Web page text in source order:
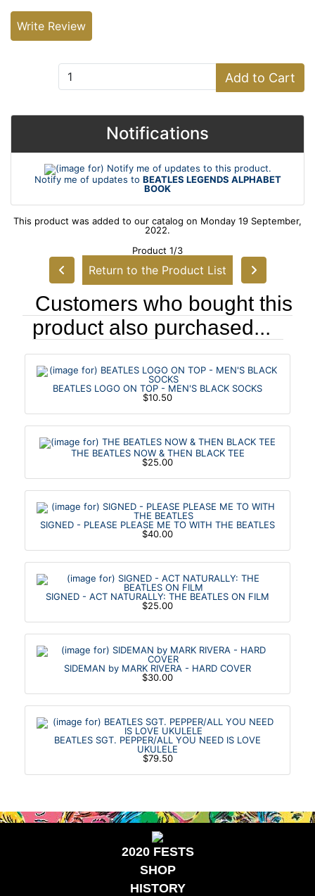
Write Review
Add to Cart
Notifications
Notify me of updates to BEATLES LEGENDS ALPHABET
BOOK
This product was added to our catalog on Monday 19 September,
2022.
Product 1/3
Return to the Product List
Customers who bought this
product also purchased...
BEATLES LOGO ON TOP - MEN'S BLACK SOCKS
$10.50
THE BEATLES NOW & THEN BLACK TEE
$25.00
SIGNED - PLEASE PLEASE ME TO WITH THE BEATLES
$40.00
SIGNED - ACT NATURALLY: THE BEATLES ON FILM
$25.00
SIDEMAN by MARK RIVERA - HARD COVER
$30.00
BEATLES SGT. PEPPER/ALL YOU NEED IS LOVE
UKULELE
$79.50
2020 FESTS
SHOP
HISTORY